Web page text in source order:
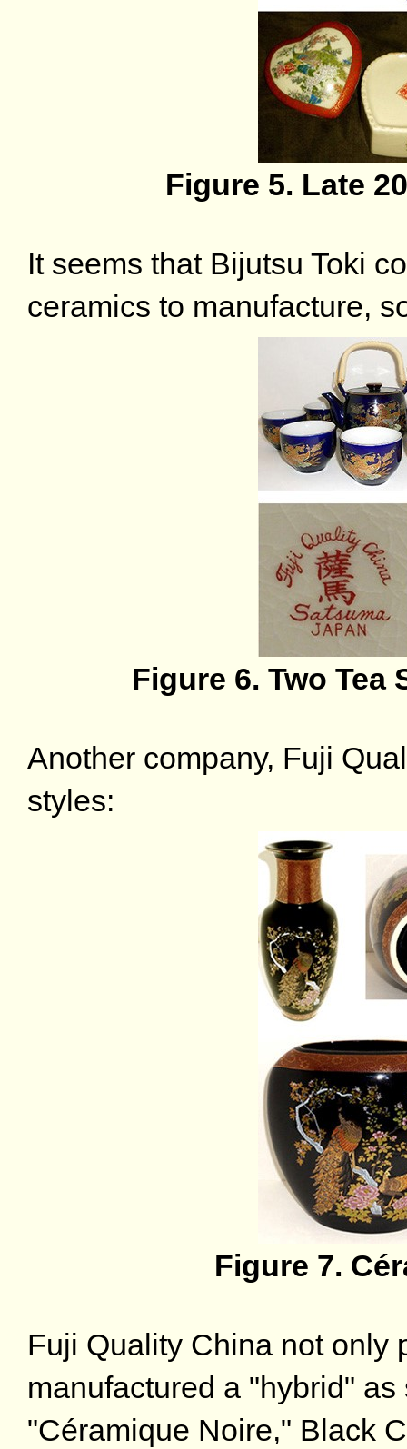
Figure 5. Late
It seems that Bijutsu Toki
ceramics to manufacture,
Figure 6. Two Tea
Another company, Fuji
styles:
Figure 7.
Fuji Quality China not only
manufactured a "hybrid"
"Céramique Noire," Black